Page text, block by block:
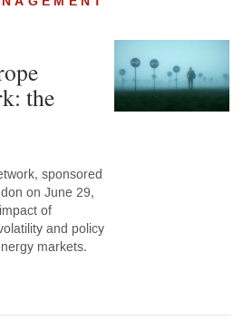
the
sponsored
on June 29,
of
and policy
markets.